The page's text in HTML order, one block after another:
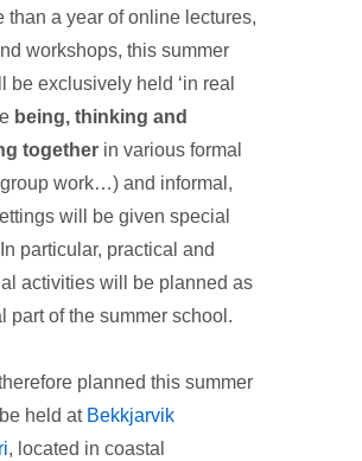
than a year of online lectures,
workshops, this summer
be exclusively held ‘in real
being, thinking and
together in various formal
work…) and informal,
will be given special
particular, practical and
activities will be planned as
part of the summer school.
planned this summer
held at Bekkjarvik
, located in coastal